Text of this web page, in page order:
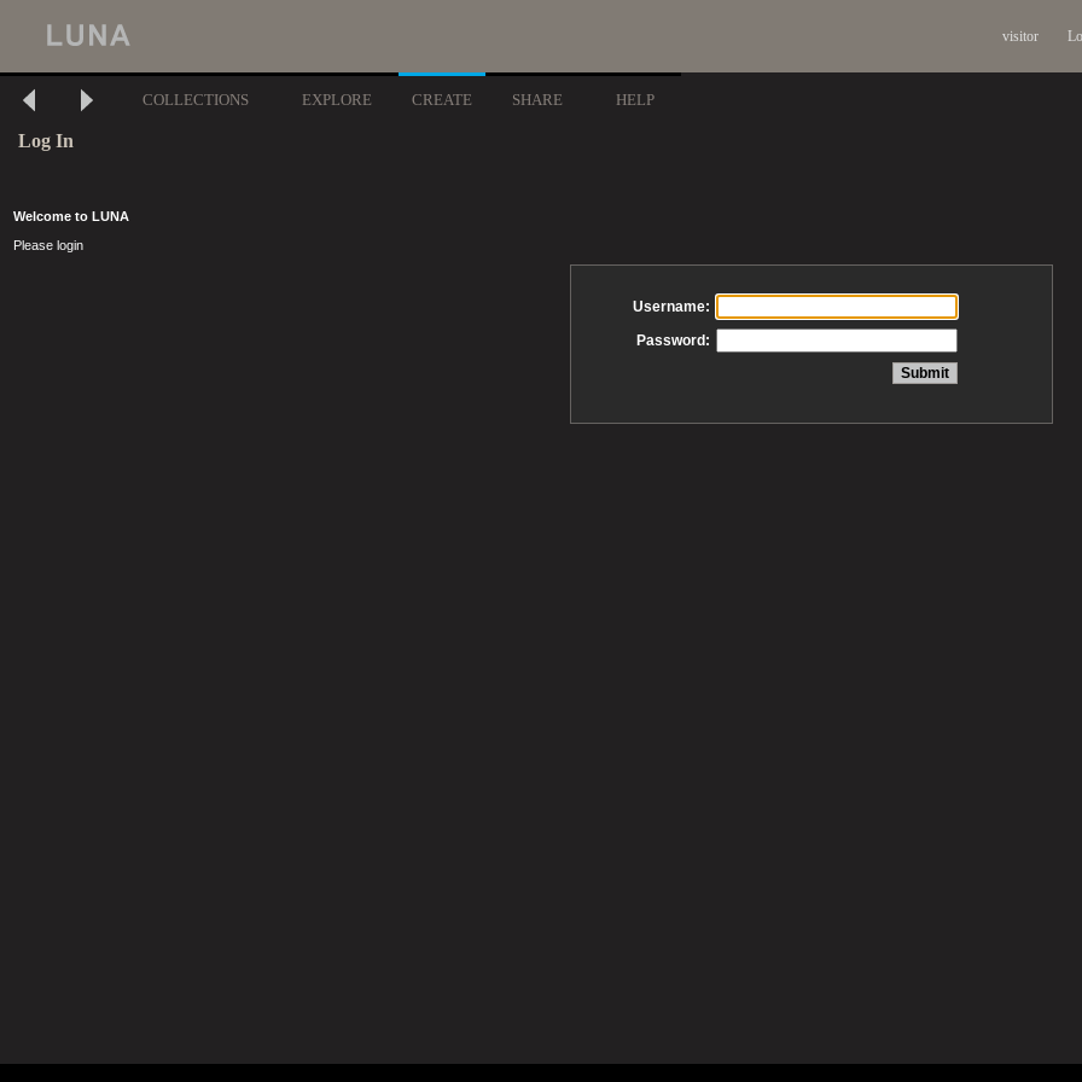
visitor
COLLECTIONS EXPLORE CREATE SHARE HELP
Log In
Welcome to LUNA
Please login
Username:
Password: